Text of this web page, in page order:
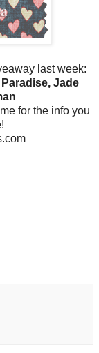
last week:
Jade
for the info you